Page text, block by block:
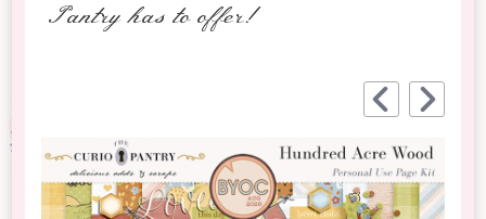
Pantry has to offer!